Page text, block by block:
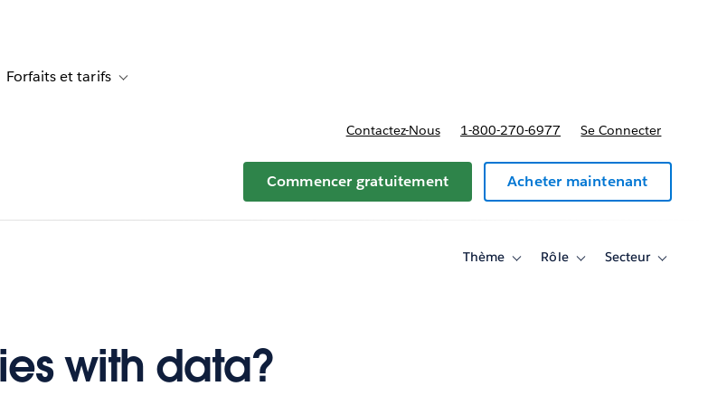
Solutions
sub-navigation for Ressources
Forfaits et tarifs Toggle sub-navigation for Forfaits et tarifs
Contactez-Nous 1-800-270-6977 Se Connecter
Commencer gratuitement Acheter maintenant
Thème
ToggleRôle
ToggleSecteur
Toggle
with data?